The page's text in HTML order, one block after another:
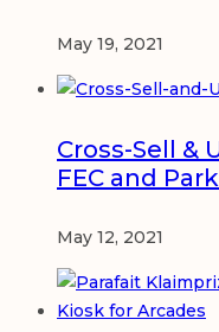
May 19, 2021
Cross-Sell &
FEC and
May 12, 2021